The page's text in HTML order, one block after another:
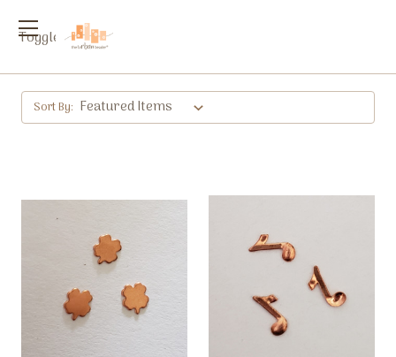
Toggle
Sort By: